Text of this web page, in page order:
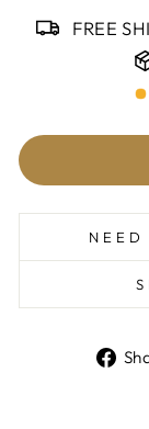
FREE